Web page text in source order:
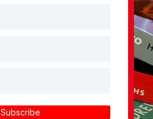
Subscribe